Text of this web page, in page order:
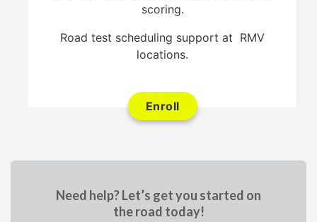
scoring.
Road test scheduling support at RMV
locations.
Enroll
Need help? Let’s get you started on
the road today!